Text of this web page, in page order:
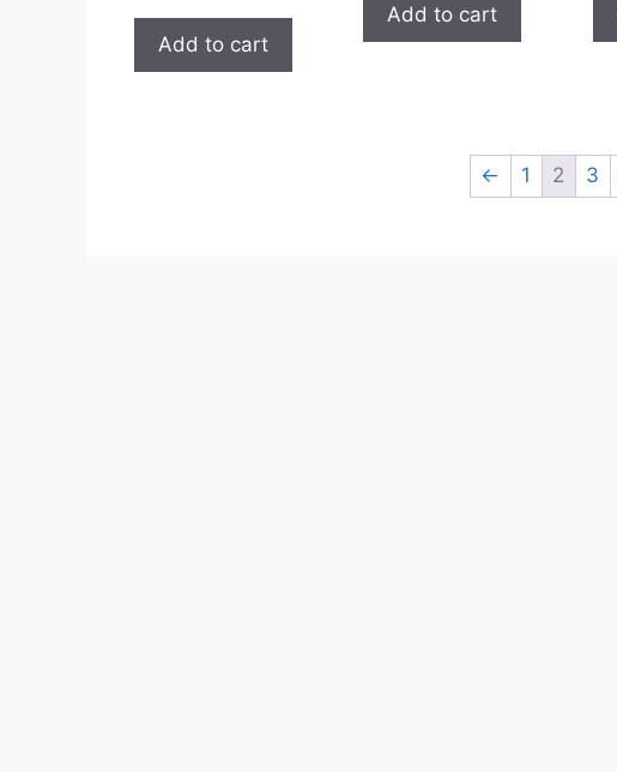
Add to cart
Add to cart
← 1 2 3